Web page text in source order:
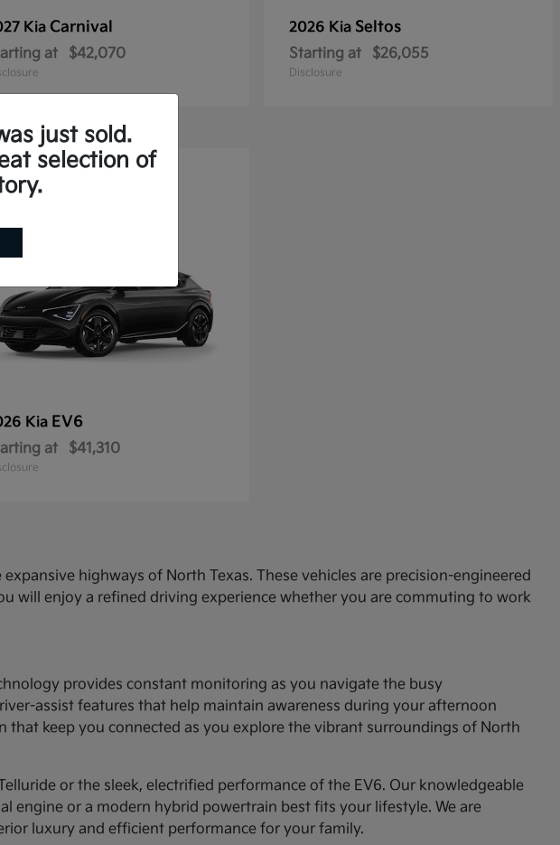
Kia Carnival
at $42,070
2026 Kia Seltos
Starting at $26,055
Disclosure
Kia EV6
at $41,310
highways of North Texas. These vehicles are precision-engineered
will enjoy a refined driving experience whether you are commuting to work
provides constant monitoring as you navigate the busy
assist features that help maintain awareness during your afternoon
that keep you connected as you explore the vibrant surroundings of North
or the sleek, electrified performance of the EV6. Our knowledgeable
engine or a modern hybrid powertrain best fits your lifestyle. We are
luxury and efficient performance for your family.
just sold.
selection of